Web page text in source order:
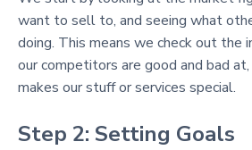
want to sell to, and seeing what
doing. This means we check out the
our competitors are good and bad
makes our stuff or services special.
Step 2: Setting Goals